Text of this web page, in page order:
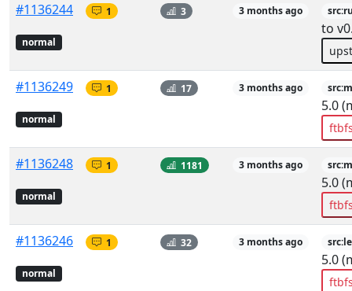
#1136244
normal
1 3 3 months ago
to
#1136249
normal
1 17 3 months ago
5.0
#1136248
normal
1 1181 3 months ago
5.0
#1136246
normal
1 32 3 months ago
5.0